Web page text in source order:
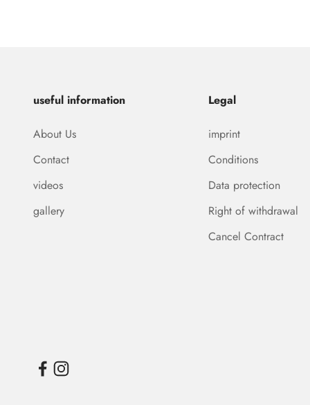
useful information
About Us
Contact
videos
gallery
Legal
imprint
Conditions
Data protection
Right of withdrawal
Cancel Contract